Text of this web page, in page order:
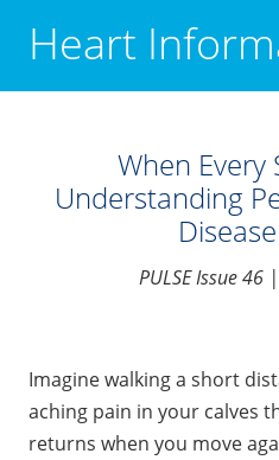
Heart
When Every
Understanding
PULSE Issue 46
Imagine walking a short
aching pain in your calves
returns when you move